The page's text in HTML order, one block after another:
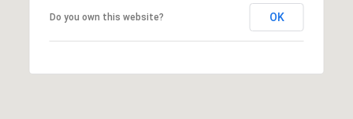
Do you own this website? OK